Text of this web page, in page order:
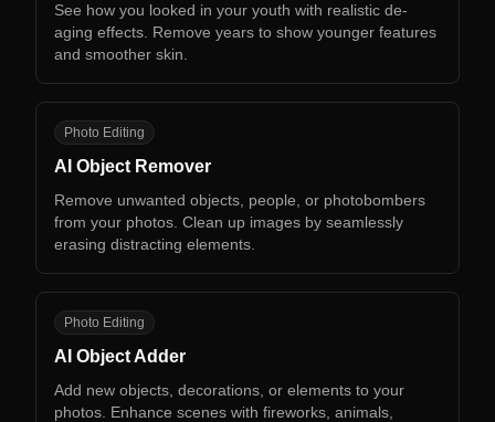
See how you looked in your youth with realistic de-
aging effects. Remove years to show younger features
and smoother skin.
AO
Photo Editing
AI Object Remover
Remove unwanted objects, people, or photobombers
from your photos. Clean up images by seamlessly
erasing distracting elements.
AO
Photo Editing
AI Object Adder
Add new objects, decorations, or elements to your
photos. Enhance scenes with fireworks, animals,